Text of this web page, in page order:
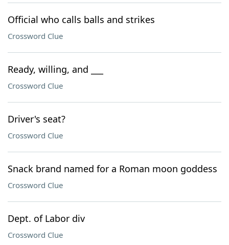
Official who calls balls and strikes
Crossword Clue
Ready, willing, and ___
Crossword Clue
Driver's seat?
Crossword Clue
Snack brand named for a Roman moon goddess
Crossword Clue
Dept. of Labor div
Crossword Clue